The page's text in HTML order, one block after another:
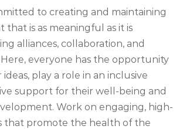
to creating and maintaining
that is as meaningful as it is
alliances, collaboration, and
everyone has the opportunity
play a role in an inclusive
support for their well-being and
Work on engaging, high-
that promote the health of the